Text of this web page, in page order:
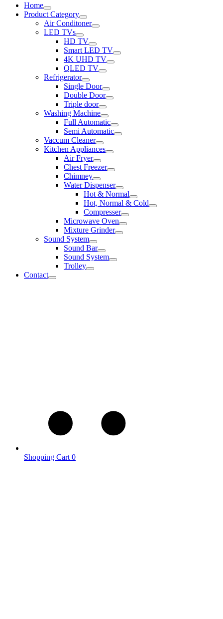
Home
Product Category
Air Conditoner
LED TVs
HD TV
Smart LED TV
4K UHD TV
QLED TV
Refrigerator
Single Door
Double Door
Triple door
Washing Machine
Full Automatic
Semi Automatic
Vaccum Cleaner
Kitchen Appliances
Air Fryer
Chest Freezer
Chimney
Water Dispenser
Hot & Normal
Hot, Normal & Cold
Compresser
Microwave Oven
Mixture Grinder
Sound System
Sound Bar
Sound System
Trolley
Contact
Shopping Cart 0